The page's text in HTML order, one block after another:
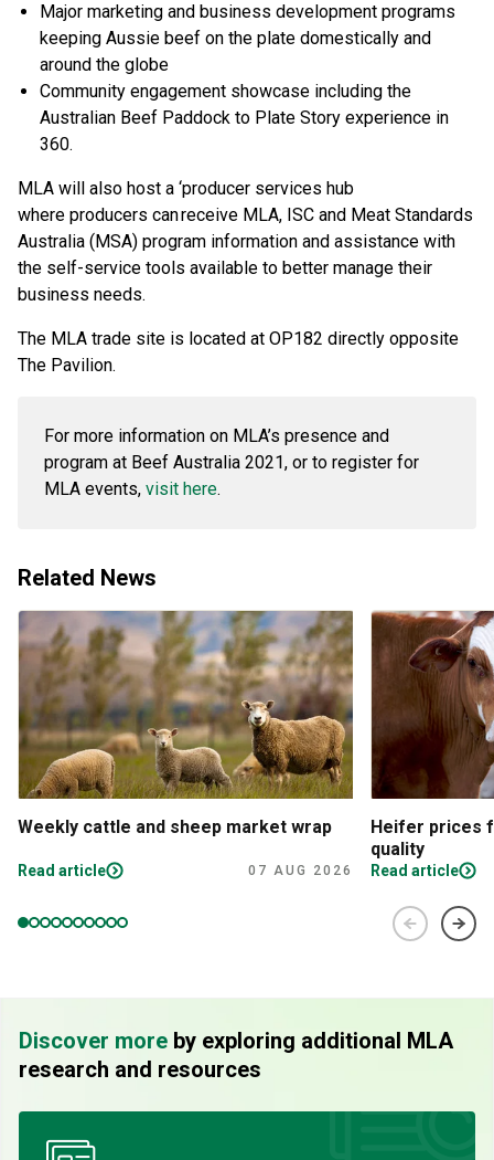
Major marketing and business development programs​
keeping Aussie beef on the plate domestically and
around the globe
Community engagement showcase including the
Australian Beef Paddock to Plate Story experience in
360​.
MLA will also host a ‘producer services hub
where producers can receive MLA, ISC and Meat Standards
Australia (MSA) program information and assistance with
the self-service tools available to better manage their
business needs.​
The MLA trade site is located at OP182 directly opposite
The Pavilion.
For more information on MLA’s presence and
program at Beef Australia 2021, or to register for
MLA events, visit here.
Related News
Weekly cattle and sheep market wrap
Read article 07 AUG 2026
Heifer prices
quality
Read article
Discover more by exploring additional MLA
research and resources